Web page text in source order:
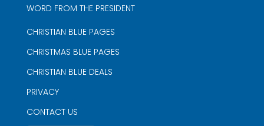
WORD FROM THE PRESIDENT
CHRISTIAN BLUE PAGES
CHRISTMAS BLUE PAGES
CHRISTIAN BLUE DEALS
PRIVACY
CONTACT US